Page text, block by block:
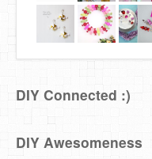
DIY Connected :)
DIY Awesomeness